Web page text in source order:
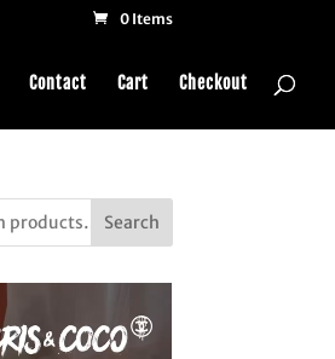
0 Items
Contact Cart Checkout
Search